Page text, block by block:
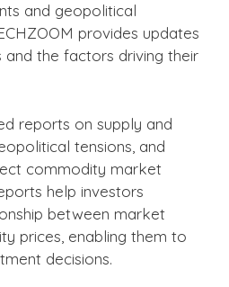
and geopolitical
provides updates
the factors driving their
reports on supply and
tensions, and
commodity market
help investors
between market
prices, enabling them to
decisions.